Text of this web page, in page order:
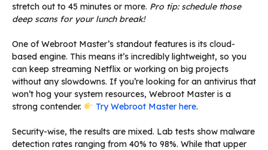
stretch out to 45 minutes or more. Pro tip: schedule those
deep scans for your lunch break!
One of Webroot Master’s standout features is its cloud-
based engine. This means it’s incredibly lightweight, so you
can keep streaming Netflix or working on big projects
without any slowdowns. If you’re looking for an antivirus that
won’t hog your system resources, Webroot Master is a
strong contender.
Try Webroot Master here.
Security-wise, the results are mixed. Lab tests show malware
detection rates ranging from 40% to 98%. While that upper